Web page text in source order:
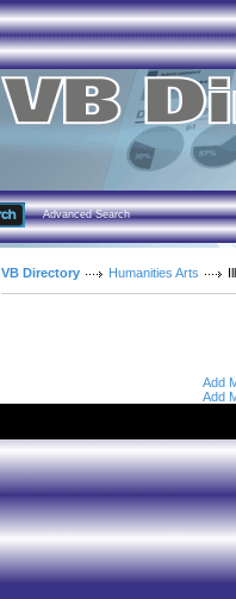
Advanced Search
VB Directory Humanities Arts
Add
Add